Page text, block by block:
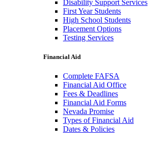
Disability Support Services
First Year Students
High School Students
Placement Options
Testing Services
Financial Aid
Complete FAFSA
Financial Aid Office
Fees & Deadlines
Financial Aid Forms
Nevada Promise
Types of Financial Aid
Dates & Policies